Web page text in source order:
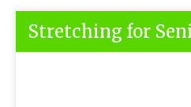
Stretching for